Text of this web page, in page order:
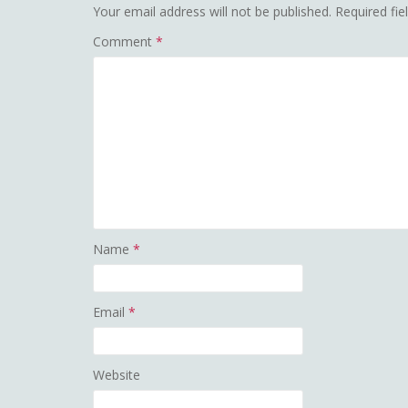
Your email address will not be published. Required
Comment *
Name *
Email *
Website